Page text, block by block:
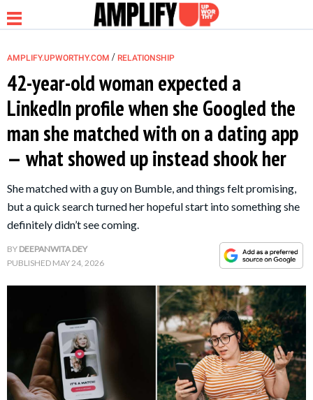
NEWS
RELATIONSHIP
PARENTING &
FAMILY
LIFE HACKS
About Us Contact Us
AMPLIFY.UPWORTHY.COM / RELATIONSHIP
42-year-old woman expected a
LinkedIn profile when she Googled the
man she matched with on a dating app
— what showed up instead shook her
She matched with a guy on Bumble, and things felt promising,
but a quick search turned her hopeful start into something she
definitely didn’t see coming.
BY DEEPANWITA DEY
PUBLISHED MAY 24, 2026